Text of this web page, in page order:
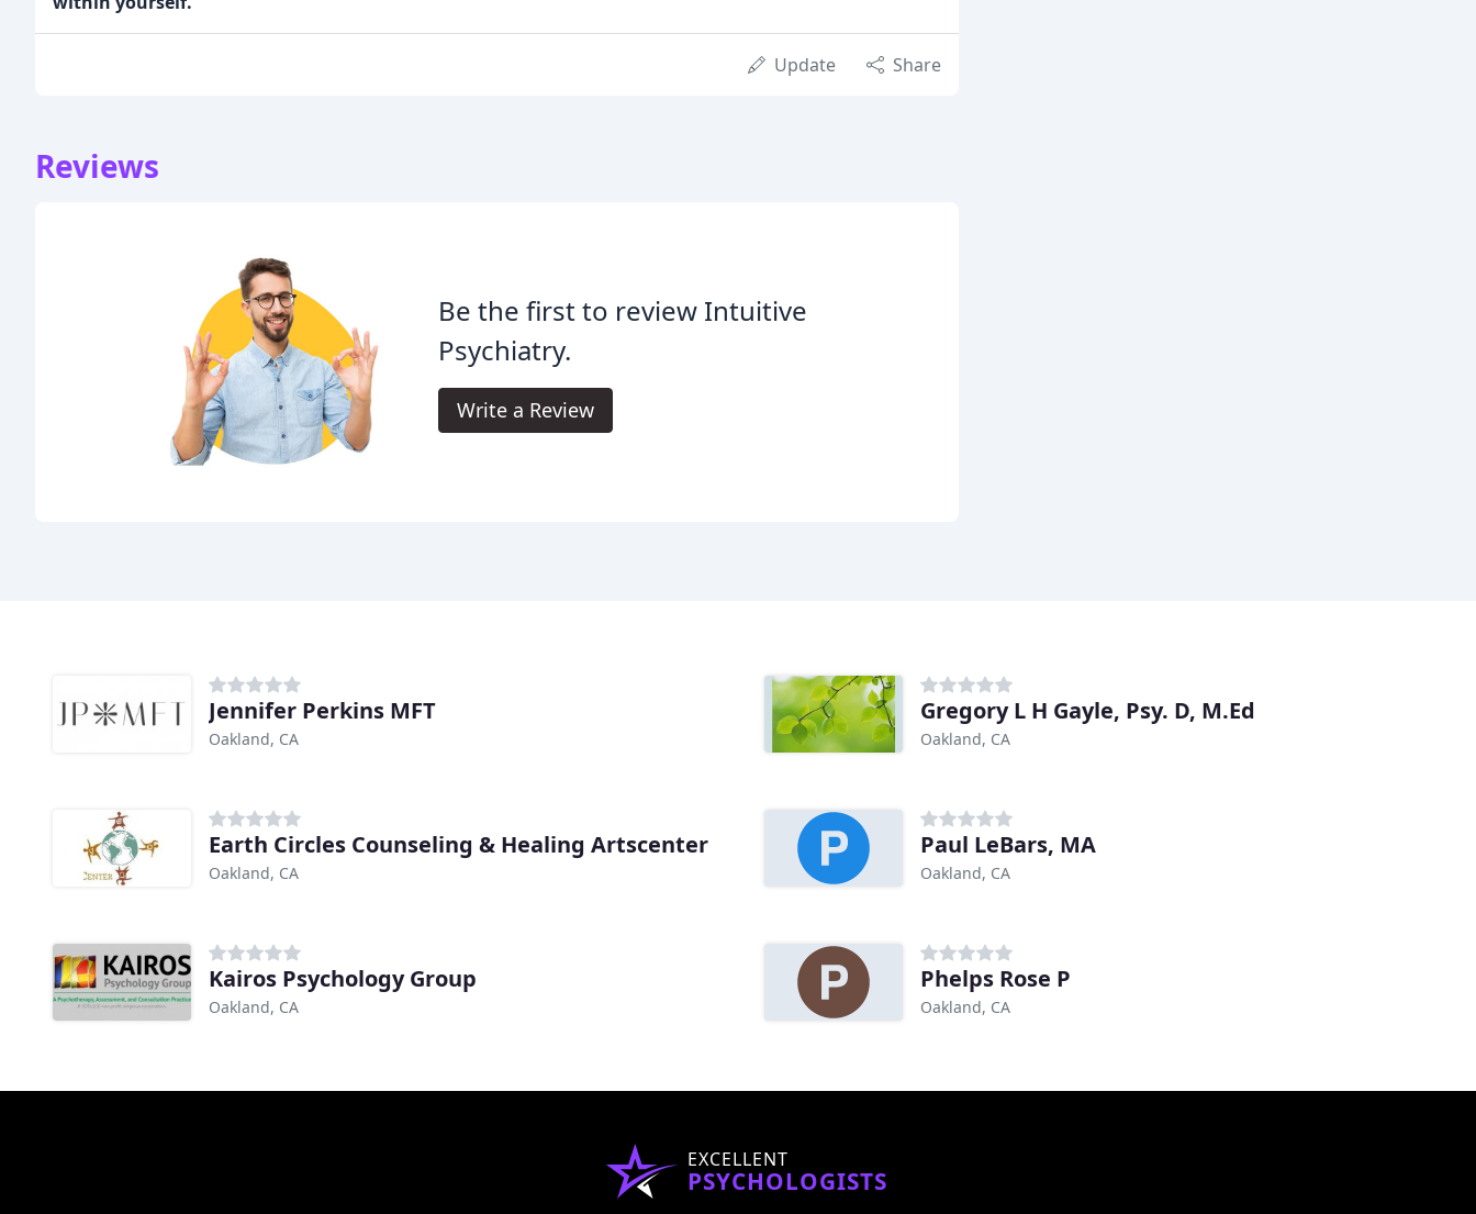
Update Share
Reviews
Be the first to review Intuitive
Psychiatry.
Write a Review
Jennifer Perkins MFT
Oakland, CA
Gregory L H Gayle, Psy. D, M.Ed
Oakland, CA
Earth Circles Counseling & Healing Artscenter
Oakland, CA
Paul LeBars, MA
Oakland, CA
Kairos Psychology Group
Oakland, CA
Phelps Rose P
Oakland, CA
EXCELLENT
PSYCHOLOGISTS